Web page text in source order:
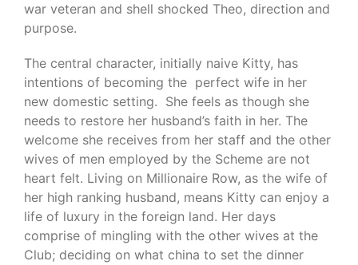
war veteran and shell shocked Theo, direction and
purpose.
The central character, initially naive Kitty, has
intentions of becoming the perfect wife in her
new domestic setting. She feels as though she
needs to restore her husband’s faith in her. The
welcome she receives from her staff and the other
wives of men employed by the Scheme are not
heart felt. Living on Millionaire Row, as the wife of
her high ranking husband, means Kitty can enjoy a
life of luxury in the foreign land. Her days
comprise of mingling with the other wives at the
Club; deciding on what china to set the dinner